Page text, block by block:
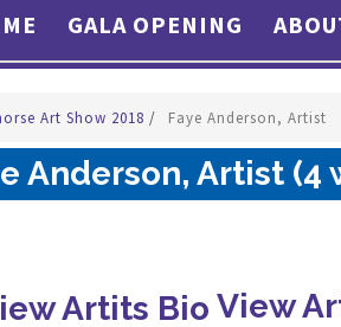
GALA OPENING
Art Show 2018 / Faye Anderson, Artist
Anderson, Artist (4
View